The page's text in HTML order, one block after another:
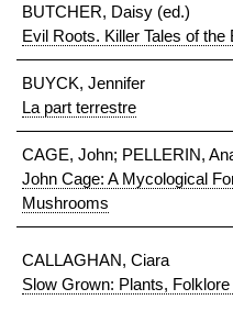
BUTCHER, Daisy (ed.)
Evil Roots. Killer Tales of the
BUYCK, Jennifer
La part terrestre
CAGE, John; PELLERIN,
John Cage: A Mycological
Mushrooms
CALLAGHAN, Ciara
Slow Grown: Plants,